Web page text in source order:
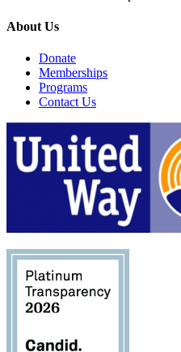
About Us
Donate
Memberships
Programs
Contact Us